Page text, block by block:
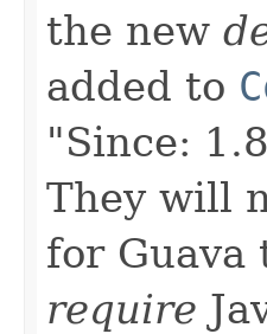
the new
added to
"Since:
They will
for Guava
require